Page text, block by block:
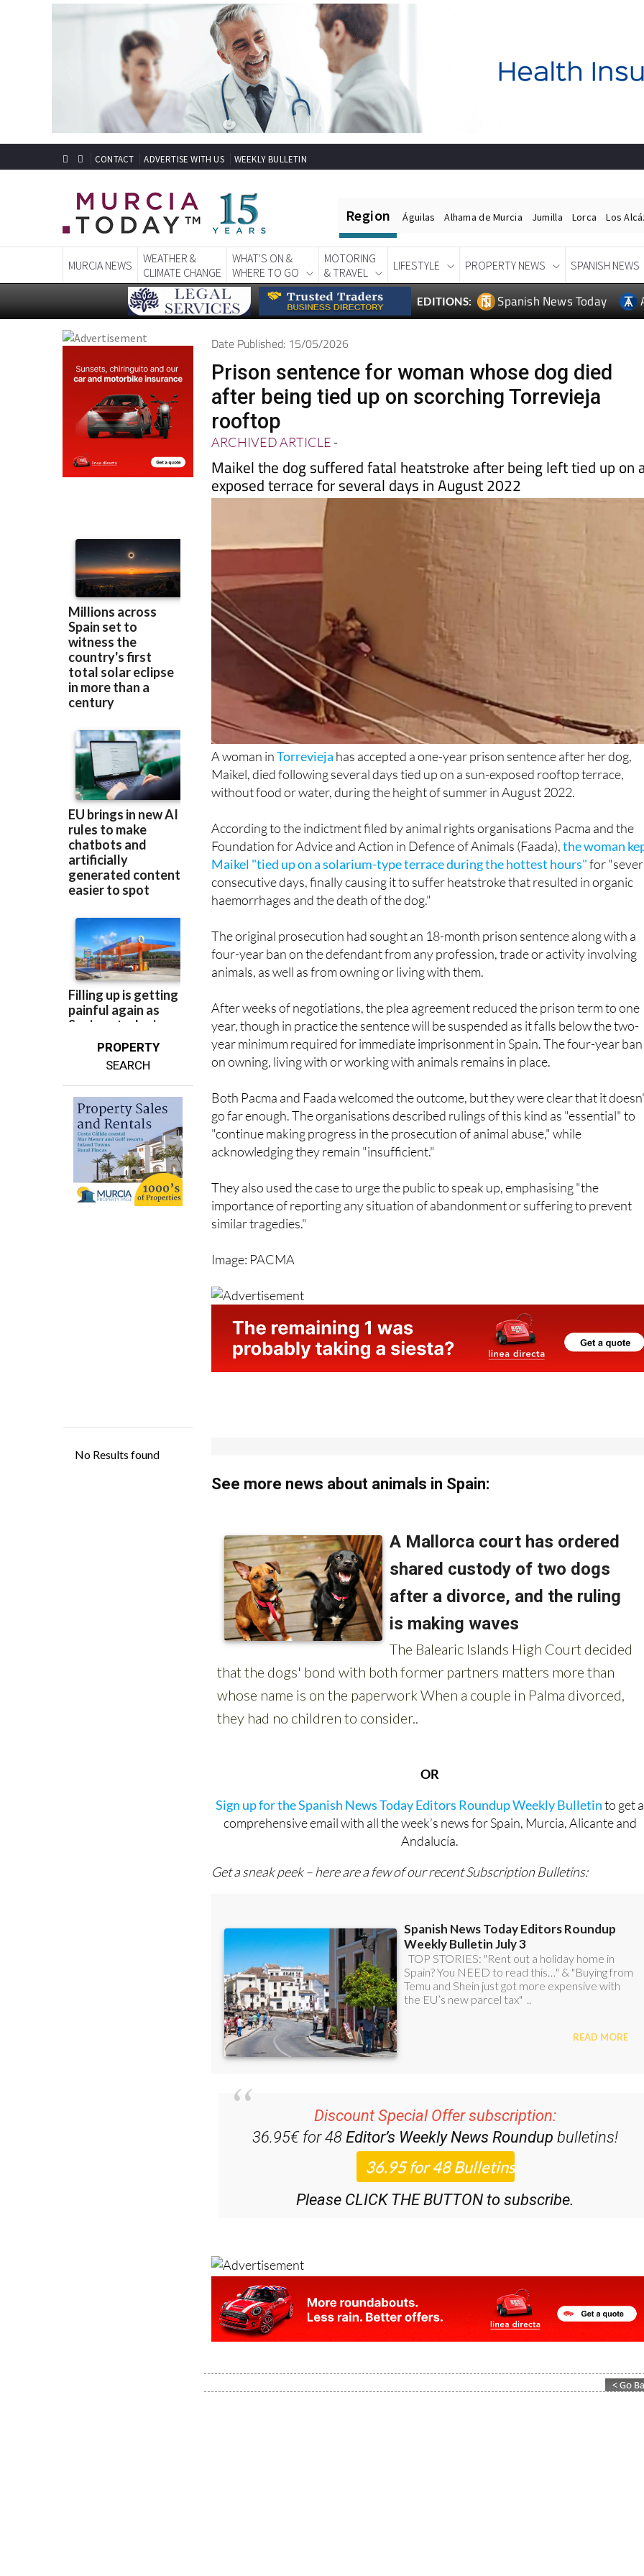
CONTACT ADVERTISE WITH US WEEKLY BULLETIN
Region Águilas Alhama de Murcia Jumilla Lorca Los
MURCIA NEWS
WEATHER &
CLIMATE CHANGE
WHAT'S ON &
WHERE TO GO
MOTORING
& TRAVEL
LIFESTYLE PROPERTY NEWS SPANISH NEWS
EDITIONS: Spanish News Today
PROPERTY
SEARCH
Date Published: 15/05/2026
Prison sentence for woman whose dog died
after being tied up on scorching Torrevieja
rooftop
ARCHIVED ARTICLE-
Maikel the dog suffered fatal heatstroke after being left tied up on
exposed terrace for several days in August 2022
A woman inTorrevieja has accepted a one-year prison sentence after her dog,
Maikel, died following several days tied up on a sun-exposed rooftop terrace,
without food or water, during the height of summer in August 2022.
According to the indictment filed by animal rights organisations Pacma and the
Foundation for Advice and Action in Defence of Animals (Faada),the woman
Maikel "tied up on a solarium-type terrace during the hottest hours"for
consecutive days, finally causing it to suffer heatstroke that resulted in organic
haemorrhages and the death of the dog."
The original prosecution had sought an 18-month prison sentence along with a
four-year ban on the defendant from any profession, trade or activity involving
animals, as well as from owning or living with them.
After weeks of negotiations, the plea agreement reduced the prison term to one
year, though in practice the sentence will be suspended as it falls below the two-
year minimum required for immediate imprisonment in Spain. The four-year ban
on owning, living with or working with animals remains in place.
Both Pacma and Faada welcomed the outcome, but they were clear that it
go far enough. The organisations described rulings of this kind as "essential" to
"continue making progress in the prosecution of animal abuse," while
acknowledging they remain "insufficient."
They also used the case to urge the public to speak up, emphasising "the
importance of reporting any situation of abandonment or suffering to prevent
similar tragedies."
Image: PACMA
See more news about animals in Spain:
OR
Sign up for the Spanish News Today Editors Roundup Weekly Bulletinto get a
comprehensive email with all the week’s news for Spain, Murcia, Alicante and
Andalucía.
Get a sneak peek – here are a few of our recent Subscription Bulletins:
Discount Special Offer subscription:
36.95€ for 48Editor’s Weekly News Roundup bulletins!
Please CLICK THE BUTTON to subscribe.